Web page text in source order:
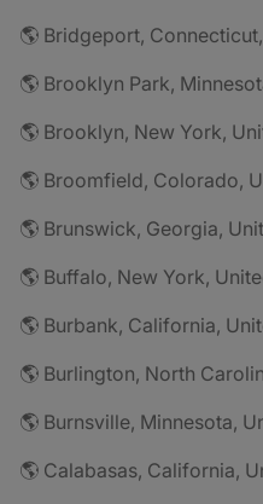
🌎 Bridgeport,
🌎 Brooklyn Park,
🌎 Brooklyn, New York,
🌎 Broomfield, Colorado,
🌎 Brunswick, Georgia,
🌎 Buffalo, New York,
🌎 Burbank, California,
🌎 Burlington, North
🌎 Burnsville, Minnesota,
🌎 Calabasas, California,